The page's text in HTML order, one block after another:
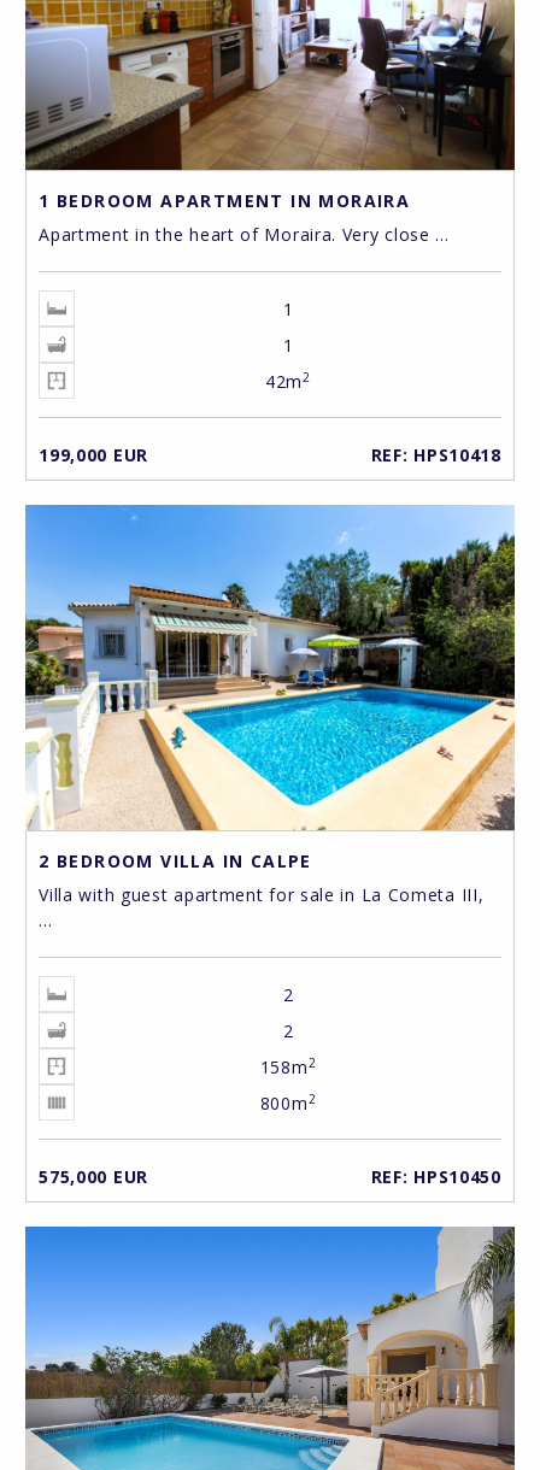
1 BEDROOM APARTMENT IN MORAIRA
Apartment in the heart of Moraira. Very close ...
1
1
42m2
199,000 EUR REF: HPS10418
2 BEDROOM VILLA IN CALPE
Villa with guest apartment for sale in La Cometa III,
...
2
2
158m2
800m2
575,000 EUR REF: HPS10450